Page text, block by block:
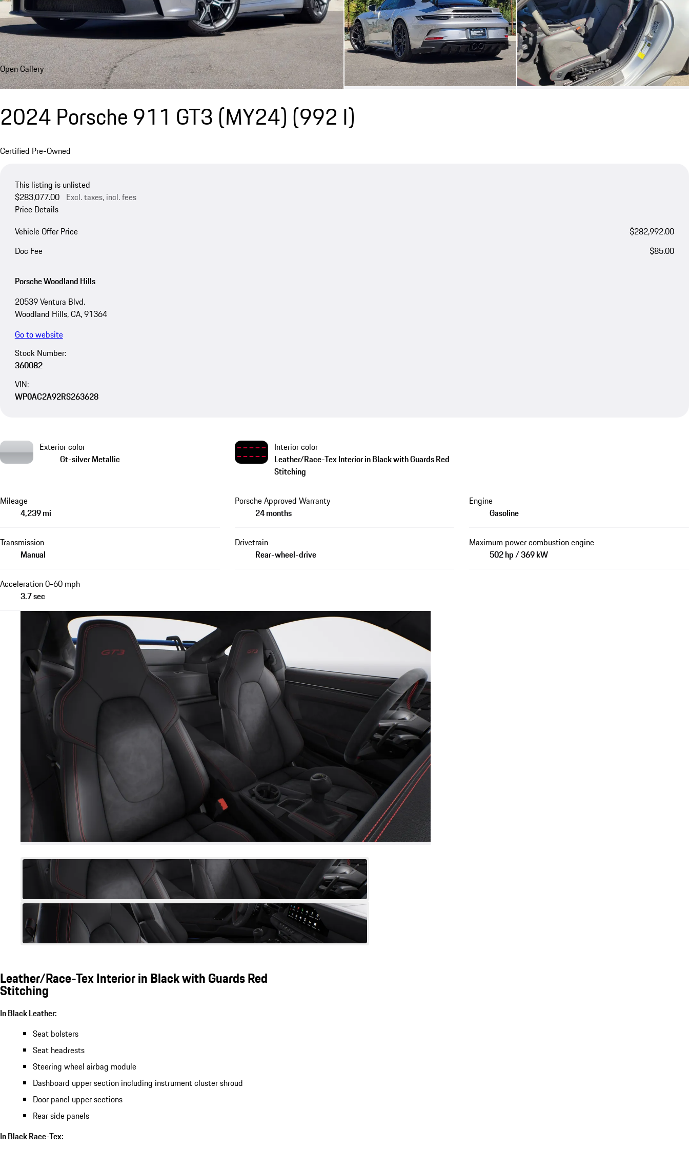
Open Gallery
2024 Porsche 911 GT3 (MY24) (992 I)
Certified Pre-Owned
This listing is unlisted
$283,077.00 Excl. taxes, incl. fees
Price Details
Vehicle Offer Price
$282,992.00
Doc Fee
$85.00
Porsche Woodland Hills
20539 Ventura Blvd.
Woodland Hills, CA, 91364
Go to website
Stock Number:
360082
VIN:
WP0AC2A92RS263628
Exterior color
Gt-silver Metallic
Interior color
Leather/Race-Tex Interior in Black with Guards Red
Stitching
Mileage
4,239 mi
Porsche Approved Warranty
24 months
Engine
Gasoline
Transmission
Manual
Drivetrain
Rear-wheel-drive
Maximum power combustion engine
502 hp / 369 kW
Acceleration 0-60 mph
3.7 sec
Leather/Race-Tex Interior in Black with Guards Red
Stitching
In Black Leather:
Seat bolsters
Seat headrests
Steering wheel airbag module
Dashboard upper section including instrument cluster shroud
Door panel upper sections
Rear side panels
In Black Race-Tex: